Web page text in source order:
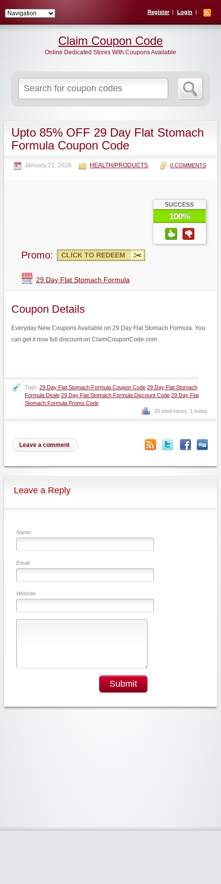
Register Login
for:
Claim Coupon Code
Online Dedicated Stores With Coupons Available
Upto 85% OFF 29 Day Flat Stomach
Formula Coupon Code
January 21, 2026 HEALTH/PRODUCTS 0 COMMENTS
SUCCESS
100%
Promo: CLICK TO REDEEM
29 Day Flat Stomach Formula
Coupon Details
Everyday New Coupons Available on 29 Day Flat Stomach Formula. You
can get it now full discount on ClaimCouponCode.com
Tags: 29 Day Flat Stomach Formula Coupon Code 29 Day Flat Stomach
Formula Deals 29 Day Flat Stomach Formula Discount Code 29 Day Flat
Stomach Formula Promo Code
25 total views, 1 today
Leave a comment
Leave a Reply
Name:
Email:
Website:
Submit